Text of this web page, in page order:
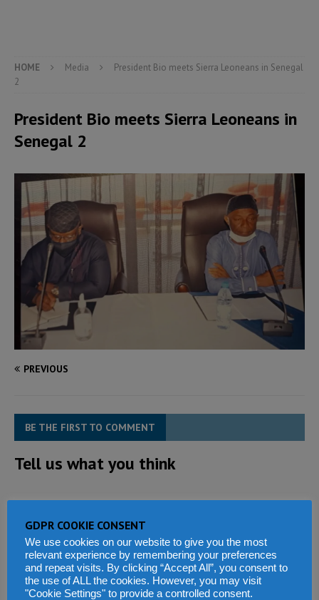
HOME Media
President Bio meets Sierra Leoneans in Senegal
2
President Bio meets Sierra Leoneans in
Senegal 2
PREVIOUS
BE THE FIRST TO COMMENT
Tell us what you think
GDPR COOKIE CONSENT
We use cookies on our website to give you the most
relevant experience by remembering your preferences
and repeat visits. By clicking “Accept All”, you consent to
the use of ALL the cookies. However, you may visit
"Cookie Settings" to provide a controlled consent.